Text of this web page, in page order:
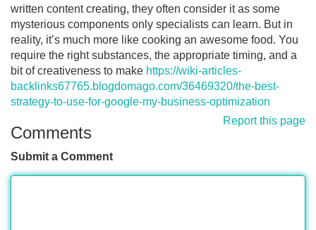
written content creating, they often consider it as some
mysterious components only specialists can learn. But in
reality, it’s much more like cooking an awesome food. You
require the right substances, the appropriate timing, and a
bit of creativeness to make https://wiki-articles-
backlinks67765.blogdomago.com/36469320/the-best-
strategy-to-use-for-google-my-business-optimization
Report this page
Comments
Submit a Comment